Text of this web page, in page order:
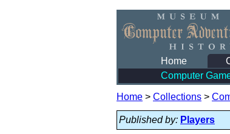
Home
Computer
Home > Collections >
Published by: Players